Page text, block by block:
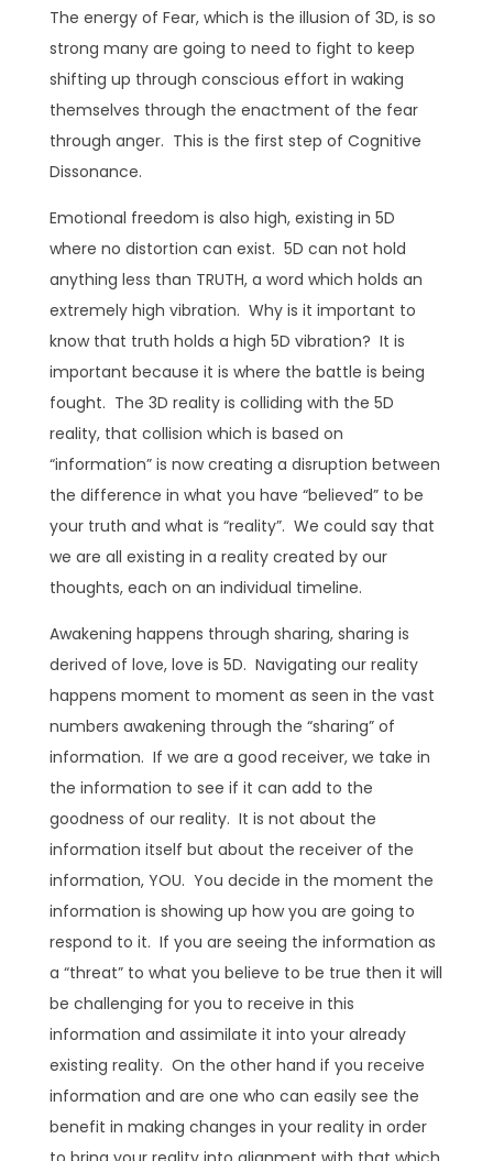
The energy of Fear, which is the illusion of 3D, is so
strong many are going to need to fight to keep
shifting up through conscious effort in waking
themselves through the enactment of the fear
through anger. This is the first step of Cognitive
Dissonance.
Emotional freedom is also high, existing in 5D
where no distortion can exist. 5D can not hold
anything less than TRUTH, a word which holds an
extremely high vibration. Why is it important to
know that truth holds a high 5D vibration? It is
important because it is where the battle is being
fought. The 3D reality is colliding with the 5D
reality, that collision which is based on
“information” is now creating a disruption between
the difference in what you have “believed” to be
your truth and what is “reality”. We could say that
we are all existing in a reality created by our
thoughts, each on an individual timeline.
Awakening happens through sharing, sharing is
derived of love, love is 5D. Navigating our reality
happens moment to moment as seen in the vast
numbers awakening through the “sharing” of
information. If we are a good receiver, we take in
the information to see if it can add to the
goodness of our reality. It is not about the
information itself but about the receiver of the
information, YOU. You decide in the moment the
information is showing up how you are going to
respond to it. If you are seeing the information as
a “threat” to what you believe to be true then it will
be challenging for you to receive in this
information and assimilate it into your already
existing reality. On the other hand if you receive
information and are one who can easily see the
benefit in making changes in your reality in order